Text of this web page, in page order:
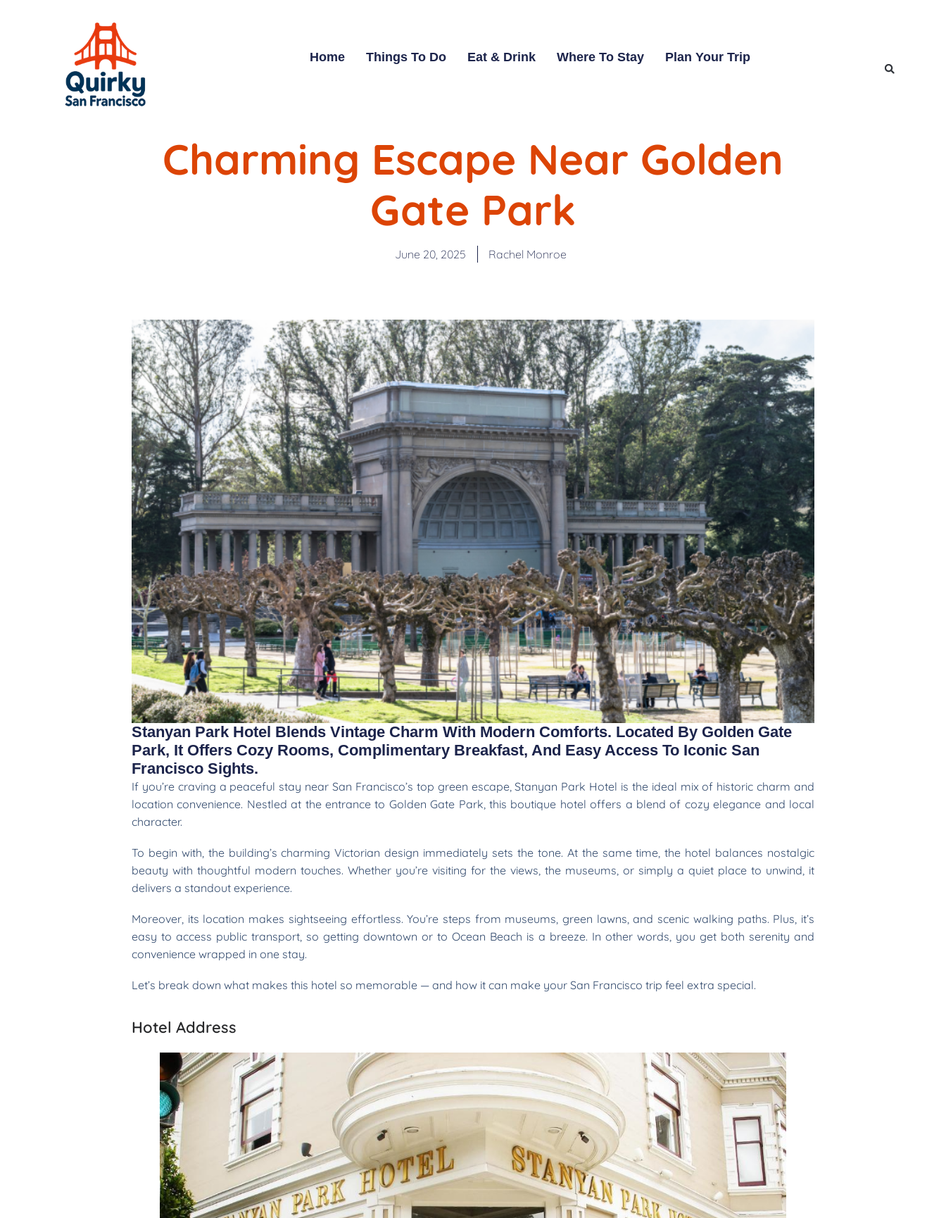
Home Things To Do Eat & Drink Where To Stay Plan Your Trip
Charming Escape Near Golden
Gate Park
June 20, 2025 Rachel Monroe
Stanyan Park Hotel Blends Vintage Charm With Modern Comforts. Located By Golden Gate
Park, It Offers Cozy Rooms, Complimentary Breakfast, And Easy Access To Iconic San
Francisco Sights.
If you’re craving a peaceful stay near San Francisco’s top green escape, Stanyan Park Hotel is the ideal mix of historic charm and
location convenience. Nestled at the entrance to Golden Gate Park, this boutique hotel offers a blend of cozy elegance and local
character.
To begin with, the building’s charming Victorian design immediately sets the tone. At the same time, the hotel balances nostalgic
beauty with thoughtful modern touches. Whether you’re visiting for the views, the museums, or simply a quiet place to unwind, it
delivers a standout experience.
Moreover, its location makes sightseeing effortless. You’re steps from museums, green lawns, and scenic walking paths. Plus, it’s
easy to access public transport, so getting downtown or to Ocean Beach is a breeze. In other words, you get both serenity and
convenience wrapped in one stay.
Let’s break down what makes this hotel so memorable — and how it can make your San Francisco trip feel extra special.
Hotel Address